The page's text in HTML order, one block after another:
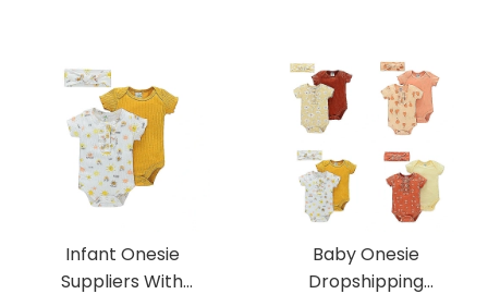
Infant Onesie
Suppliers With
Baby Onesie
Dropshipping